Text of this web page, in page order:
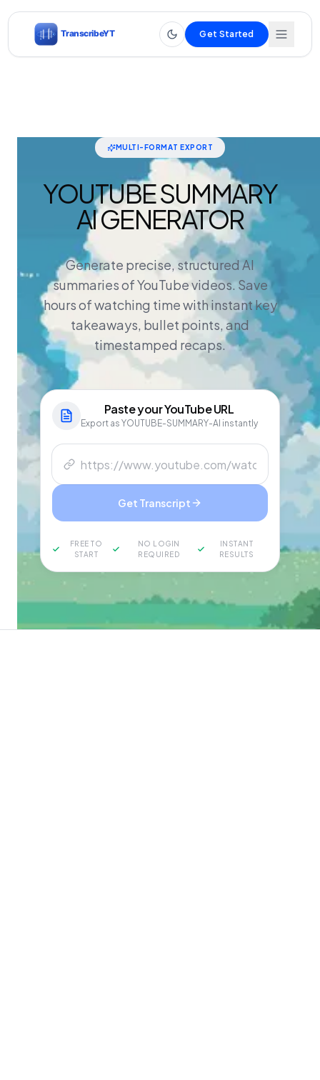
Get Started
MULTI-FORMAT EXPORT
YOUTUBE SUMMARY
AI GENERATOR
Generate precise, structured AI
summaries of YouTube videos. Save
hours of watching time with instant key
takeaways, bullet points, and
timestamped recaps.
Paste yourYouTubeURL
Export as YOUTUBE-SUMMARY-AI instantly
Get Transcript
FREE TO
START
NO LOGIN
REQUIRED
INSTANT
RESULTS